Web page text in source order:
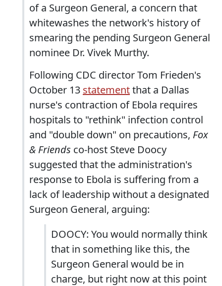
of a Surgeon General, a concern that
whitewashes the network's history of
smearing the pending Surgeon General
nominee Dr. Vivek Murthy.
Following CDC director Tom Frieden's
October 13 statementthat a Dallas
nurse's contraction of Ebola requires
hospitals to "rethink" infection control
and "double down" on precautions, Fox
& Friends co-host Steve Doocy
suggested that the administration's
response to Ebola is suffering from a
lack of leadership without a designated
Surgeon General, arguing:
DOOCY: You would normally think
that in something like this, the
Surgeon General would be in
charge, but right now at this point